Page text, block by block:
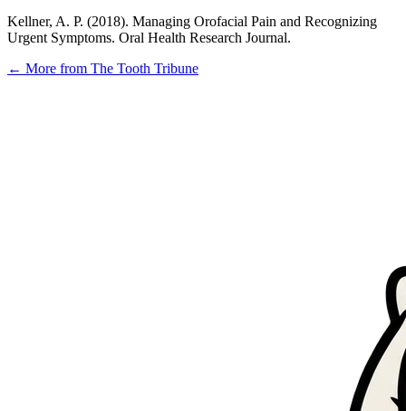
Kellner, A. P. (2018). Managing Orofacial Pain and Recognizing
Urgent Symptoms. Oral Health Research Journal.
← More from The Tooth Tribune